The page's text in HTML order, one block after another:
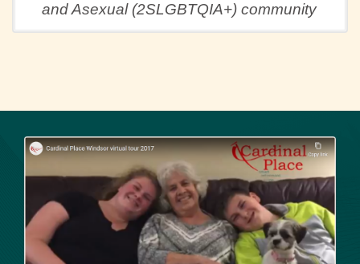
and Asexual (2SLGBTQIA+) community